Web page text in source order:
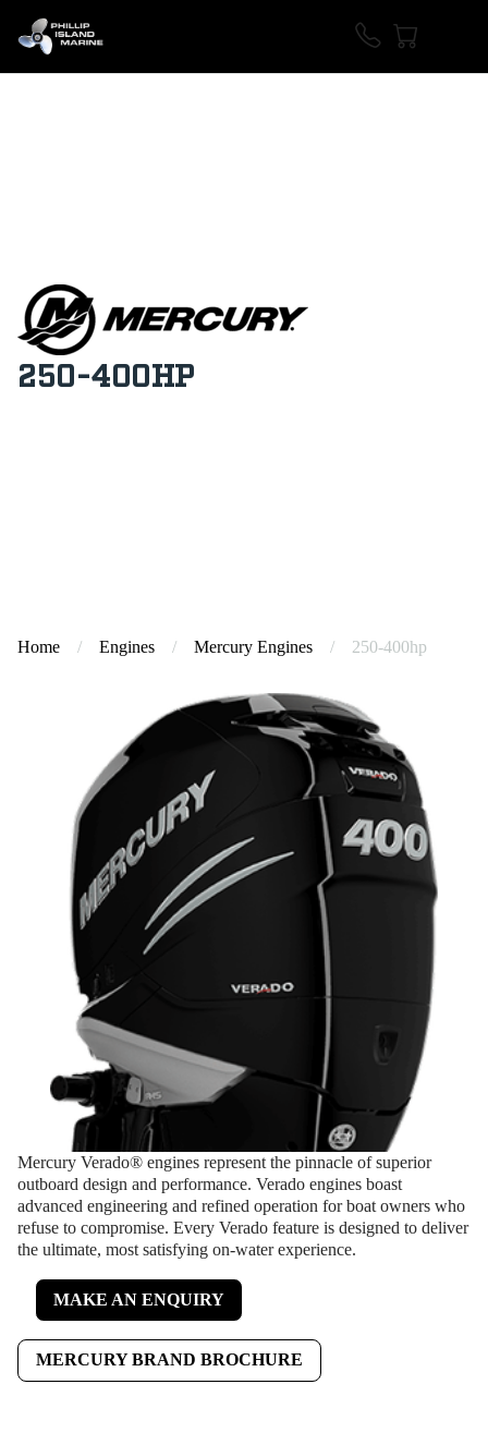
250-400HP
Home / Engines / Mercury Engines / 250-400hp
Mercury Verado® engines represent the pinnacle of superior
outboard design and performance. Verado engines boast
advanced engineering and refined operation for boat owners who
refuse to compromise. Every Verado feature is designed to deliver
the ultimate, most satisfying on-water experience.
MAKE AN ENQUIRY
MERCURY BRAND BROCHURE